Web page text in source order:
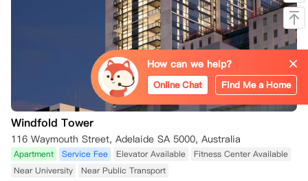
Windfold Tower
116 Waymouth Street, Adelaide SA 5000, Australia
Apartment Service Fee Elevator Available
Fitness Center Available
Near University
Near Public Transport
How can we help?
Online Chat Find Me a Home